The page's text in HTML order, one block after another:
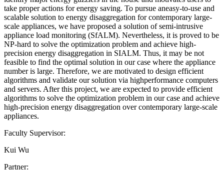
take proper actions for energy saving. To pursue aneasy-to-use and
scalable solution to energy disaggregation for contemporary large-
scale appliances, we have proposed a solution of semi-intrusive
appliance load monitoring (SfALM). Nevertheless, it is proved to be
NP-hard to solve the optimization problem and achieve high-
precision energy disaggregation in SIALM. Thus, it may be not
feasible to find the optimal solution in our case where the appliance
number is large. Therefore, we are motivated to design efficient
algorithms and validate our solution via highperformance computers
and servers. After this project, we are expected to provide efficient
algorithms to solve the optimization problem in our case and achieve
high-precision energy disaggregation over contemporary large-scale
appliances.
Faculty Supervisor:
Kui Wu
Partner: